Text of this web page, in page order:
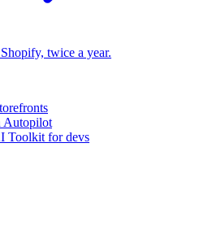
twice a year.
Autopilot
Toolkit for devs